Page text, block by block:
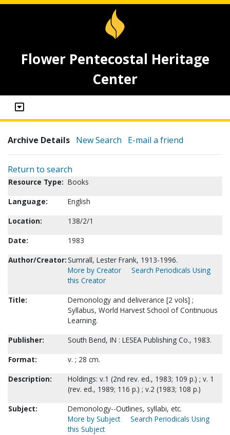
Flower Pentecostal Heritage
Center
Archive Details New Search E-mail a friend
Return to search
Resource Type: Books
Language:
English
Location:
138/2/1
Date:
1983
Author/Creator:Sumrall, Lester Frank, 1913-1996.
More by Creator
Search Periodicals Using
this Creator
Title:
Demonology and deliverance [2 vols] ;
Syllabus, World Harvest School of Continuous
Learning.
Publisher:
South Bend, IN : LESEA Publishing Co., 1983.
Format:
v. ; 28 cm.
Description:
Holdings: v.1 (2nd rev. ed., 1983; 109 p.) ; v. 1
(rev. ed., 1989; 116 p.) ; v.2 (1983; 108 p.)
Subject:
Demonology--Outlines, syllabi, etc.
More by Subject
Search Periodicals Using
this Subject